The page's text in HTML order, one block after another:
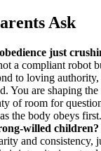
Ask
just
a compliant robot
to loving
You are shaping
of room for
the body obeys first.
willed children?
and consistency,